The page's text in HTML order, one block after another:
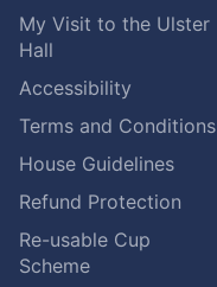
My Visit to the Ulster
Hall
Accessibility
Terms and Conditions
House Guidelines
Refund Protection
Re-usable Cup
Scheme